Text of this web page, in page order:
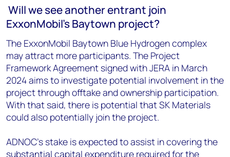
Will we see another entrant join
ExxonMobil's Baytown project?
The ExxonMobil Baytown Blue Hydrogen complex
may attract more participants. The Project
Framework Agreement signed with JERA in March
2024 aims to investigate potential involvement in the
project through offtake and ownership participation.
With that said, there is potential that SK Materials
could also potentially join the project.
ADNOC's stake is expected to assist in covering the
substantial capital expenditure required for the